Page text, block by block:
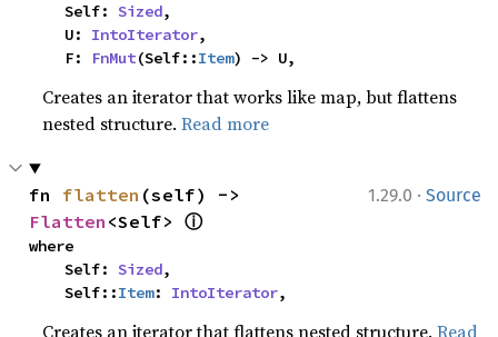
    Self:
Sized,
    U:
IntoIterator,
    F:
FnMut(Self::Item) -> U,
Creates an iterator that works like map, but flattens
nested structure.Read more
1.29.0 · Source
fn flatten
Flatten <Self> ⓘ
where
    Self:
Sized,
    Self::
Item: IntoIterator,
Creates an iterator that flattens nested structure.Read